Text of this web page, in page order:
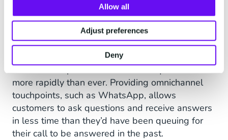
Allow all
Adjust preferences
Deny
“Things have moved on dramatically in the last
couple of years” continues Welton, “and
customers expect answers to their questions
more rapidly than ever. Providing omnichannel
touchpoints, such as WhatsApp, allows
customers to ask questions and receive answers
in less time than they’d have been queuing for
their call to be answered in the past.